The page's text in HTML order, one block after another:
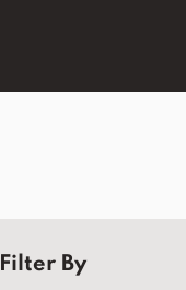
Filter By